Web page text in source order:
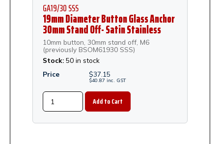
GA19/30 SSS
19mm Diameter Button Glass Anchor
30mm Stand Off- Satin Stainless
Steel
10mm button, 30mm stand off, M6
(previously BSOM61930 SSS)
Stock: 50 in stock
Price
$37.15
$40.87 inc. GST